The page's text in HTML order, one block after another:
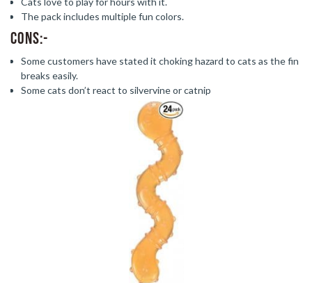
The pack includes multiple fun colors.
Cons:-
Some customers have stated it choking hazard to cats as the fin
breaks easily.
Some cats don’t react to silvervine or catnip